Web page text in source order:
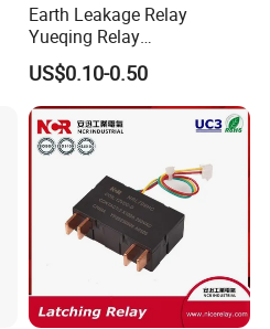
Earth Leakage Relay
Yueqing Relay
Manufacturer Energy
Efficient Safety Relay with
High-Quality
Electromagnetic Relay
Protection Relay Wholesale
US$0.10-0.50